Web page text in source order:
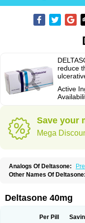
reduce
Active
Save your
Mega
Analogs Of Deltasone:
Other Names Of Deltasone:
Deltasone 40mg
Per Pill